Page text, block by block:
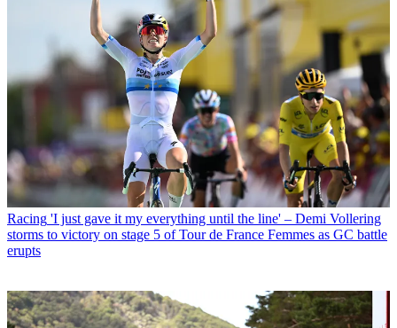
Racing 'I just gave it my everything until the line' – Demi Vollering
storms to victory on stage 5 of Tour de France Femmes as GC battle
erupts